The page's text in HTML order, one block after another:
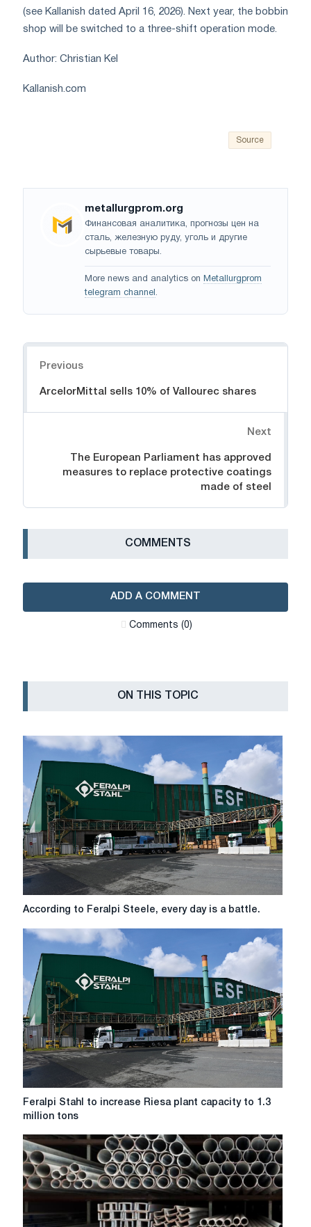
(see Kallanish dated April 16, 2026). Next year, the bobbin
shop will be switched to a three-shift operation mode.
Author: Christian Kel
Kallanish.com
Source
metallurgprom.org
Финансовая аналитика, прогнозы цен на
сталь, железную руду, уголь и другие
сырьевые товары.
More news and analytics on Metallurgprom
telegram channel .
Previous
ArcelorMittal sells 10% of Vallourec shares
Next
The European Parliament has approved
measures to replace protective coatings
made of steel
СOMMENTS
ADD A COMMENT
Сomments (0)
ON THIS TOPIC
According
Feralpi
every
day
is
a
battle.
According to Feralpi Steele, every day is a battle.
Feralpi
Stahl
increase
Riesa
plant
capacity
1.3
Feralpi Stahl to increase Riesa plant capacity to 1.3
million tons